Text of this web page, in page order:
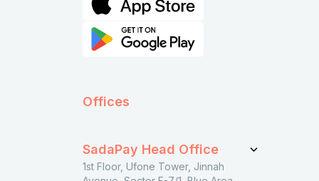
Offices
SadaPay Head Office
1st Floor, Ufone Tower, Jinnah